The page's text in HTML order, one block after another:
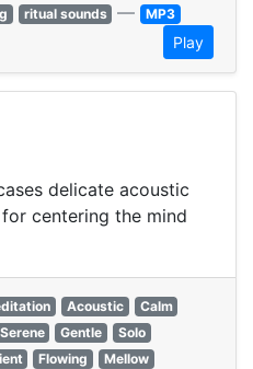
ritual sounds — MP3
Play
delicate acoustic
centering the mind
Acoustic
Calm
Serene Gentle
Solo
Flowing
Mellow